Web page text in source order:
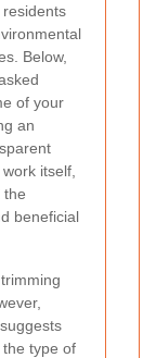
Below,
of your
an
itself,
the
beneficial
suggests
type of